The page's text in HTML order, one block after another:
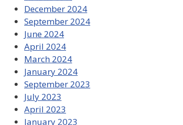
December 2024
September 2024
June 2024
April 2024
March 2024
January 2024
September 2023
July 2023
April 2023
January 2023